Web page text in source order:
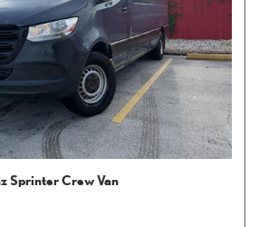
Sprinter Crew Van